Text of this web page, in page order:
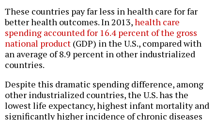
These countries pay far less in health care for far
better health outcomes. In 2013,health care
spending accounted for 16.4 percent of the gross
national product (GDP) in the U.S., compared with
an average of 8.9 percent in other industrialized
countries.
Despite this dramatic spending difference, among
other industrialized countries, the U.S. has the
lowest life expectancy, highest infant mortality and
significantly higher incidence of chronic diseases